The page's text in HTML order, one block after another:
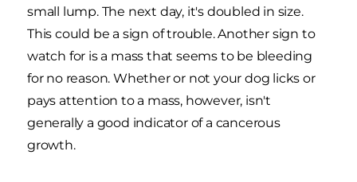
small lump. The next day, it's doubled in size.
This could be a sign of trouble. Another sign to
watch for is a mass that seems to be bleeding
for no reason. Whether or not your dog licks or
pays attention to a mass, however, isn't
generally a good indicator of a cancerous
growth.